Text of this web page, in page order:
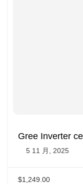
Gree Inverter
5 11 月, 2025
$1,249.00